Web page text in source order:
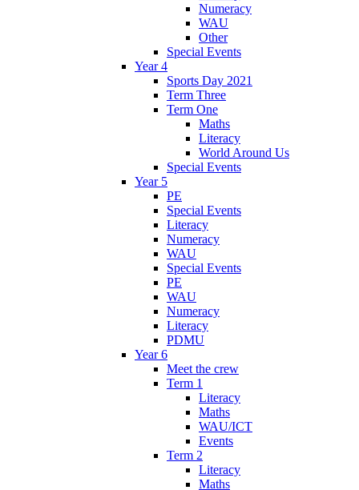
Numeracy
WAU
Other
Special Events
Year 4
Sports Day 2021
Term Three
Term One
Maths
Literacy
World Around Us
Special Events
Year 5
PE
Special Events
Literacy
Numeracy
WAU
Special Events
PE
WAU
Numeracy
Literacy
PDMU
Year 6
Meet the crew
Term 1
Literacy
Maths
WAU/ICT
Events
Term 2
Literacy
Maths